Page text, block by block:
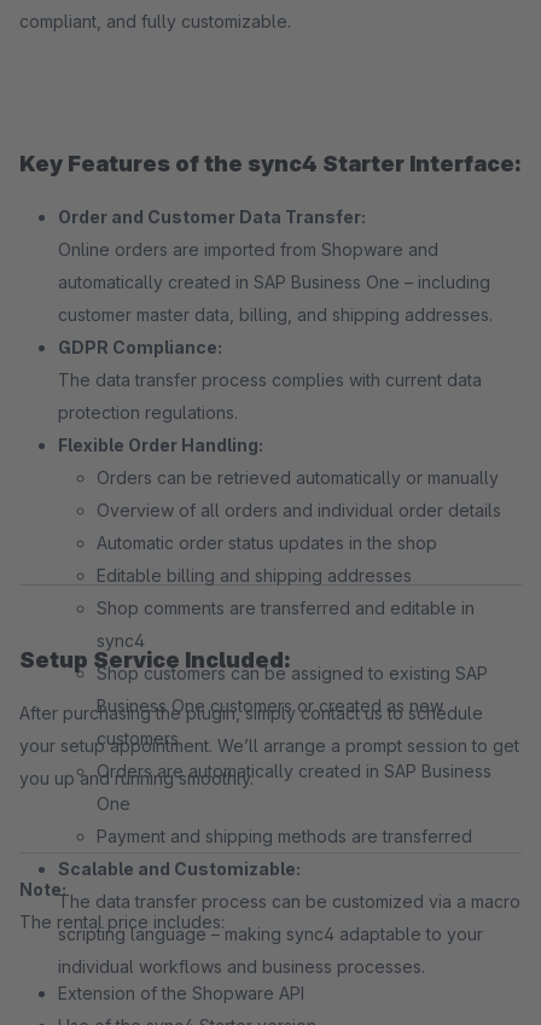
compliant, and fully customizable.
Key Features of the sync4 Starter Interface:
Order and Customer Data Transfer:
Online orders are imported from Shopware and
automatically created in SAP Business One – including
customer master data, billing, and shipping addresses.
GDPR Compliance:
The data transfer process complies with current data
protection regulations.
Flexible Order Handling:
Orders can be retrieved automatically or manually
Overview of all orders and individual order details
Automatic order status updates in the shop
Editable billing and shipping addresses
Shop comments are transferred and editable in
sync4
Shop customers can be assigned to existing SAP
Business One customers or created as new
customers
Orders are automatically created in SAP Business
One
Payment and shipping methods are transferred
Scalable and Customizable:
The data transfer process can be customized via a macro
scripting language – making sync4 adaptable to your
individual workflows and business processes.
Setup Service Included:
After purchasing the plugin, simply contact us to schedule
your setup appointment. We’ll arrange a prompt session to get
you up and running smoothly.
Note:
The rental price includes:
Extension of the Shopware API